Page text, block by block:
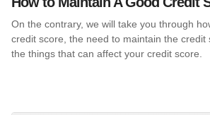
On the contrary, we will take you through
credit score, the need to maintain the credit
the things that can affect your credit score.